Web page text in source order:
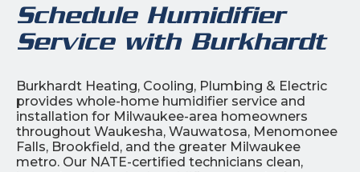
Schedule Humidifier
Service with Burkhardt
Burkhardt Heating, Cooling, Plumbing & Electric
provides whole-home humidifier service and
installation for Milwaukee-area homeowners
throughout Waukesha, Wauwatosa, Menomonee
Falls, Brookfield, and the greater Milwaukee
metro. Our NATE-certified technicians clean,